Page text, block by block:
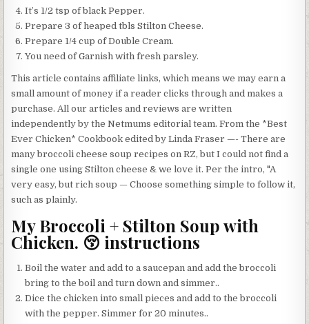
It’s 1/2 tsp of black Pepper.
Prepare 3 of heaped tbls Stilton Cheese.
Prepare 1/4 cup of Double Cream.
You need of Garnish with fresh parsley.
This article contains affiliate links, which means we may earn a
small amount of money if a reader clicks through and makes a
purchase. All our articles and reviews are written
independently by the Netmums editorial team. From the *Best
Ever Chicken* Cookbook edited by Linda Fraser —- There are
many broccoli cheese soup recipes on RZ, but I could not find a
single one using Stilton cheese & we love it. Per the intro, "A
very easy, but rich soup — Choose something simple to follow it,
such as plainly.
My Broccoli + Stilton Soup with
Chicken. 😚 instructions
Boil the water and add to a saucepan and add the broccoli
bring to the boil and turn down and simmer..
Dice the chicken into small pieces and add to the broccoli
with the pepper. Simmer for 20 minutes..